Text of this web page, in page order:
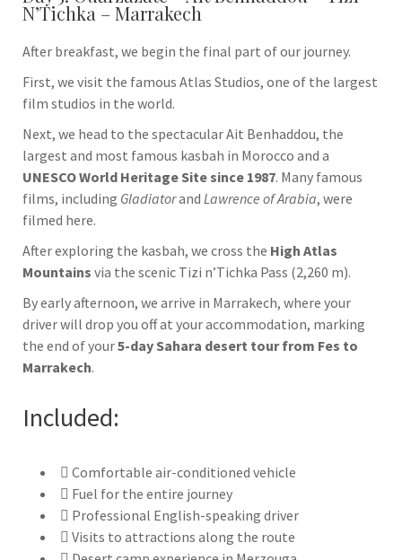
N’Tichka – Marrakech
After breakfast, we begin the final part of our journey.
First, we visit the famous Atlas Studios, one of the largest
film studios in the world.
Next, we head to the spectacularAit Benhaddou, the
largest and most famous kasbah in Morocco and a
UNESCO World Heritage Site since 1987. Many famous
films, including Gladiatorand Lawrence of Arabia, were
filmed here.
After exploring the kasbah, we cross the High Atlas
Mountains via the scenic Tizi n’Tichka Pass (2,260 m).
By early afternoon, we arrive in Marrakech, where your
driver will drop you off at your accommodation, marking
the end of your5-day Sahara desert tour from Fes to
Marrakech.
Included:
Comfortable air-conditioned vehicle
Fuel for the entire journey
Professional English-speaking driver
Visits to attractions along the route